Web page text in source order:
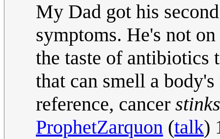
My Dad got his
symptoms. He's not
the taste of antibiotics
that can smell a
reference, cancer stinks
ProphetZarquon (talk)